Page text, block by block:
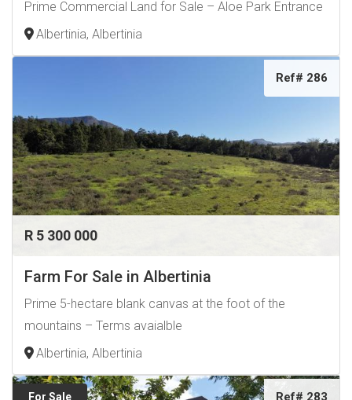
Prime Commercial Land for Sale – Aloe Park Entrance
Albertinia, Albertinia
Ref# 286
R 5 300 000
Farm For Sale in Albertinia
Prime 5-hectare blank canvas at the foot of the
mountains – Terms avaialble
Albertinia, Albertinia
For Sale Ref# 283